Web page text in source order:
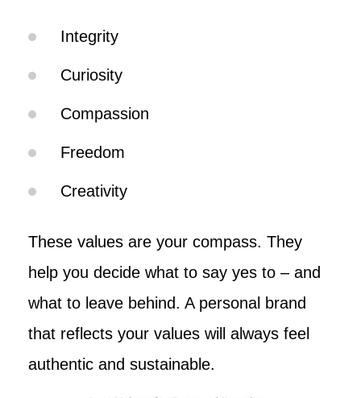
Integrity
Curiosity
Compassion
Freedom
Creativity
These values are your compass. They
help you decide what to say yes to – and
what to leave behind. A personal brand
that reflects your values will always feel
authentic and sustainable.